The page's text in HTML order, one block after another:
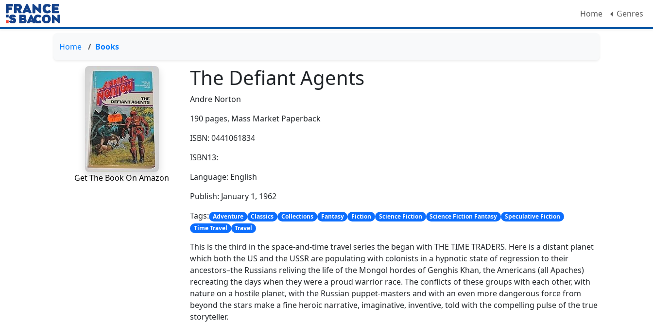
Home Genres
Home Books
Get The Book On Amazon
The Defiant Agents
Andre Norton
190 pages, Mass Market Paperback
ISBN: 0441061834
ISBN13:
Language: English
Publish: January 1, 1962
Tags: Adventure Classics Collections Fantasy Fiction Science Fiction Science Fiction Fantasy
Speculative Fiction
Time Travel
Travel
This is the third in the space-and-time travel series the began with THE TIME TRADERS. Here is a distant planet
which both the US and the USSR are populating with colonists in a hypnotic state of regression to their
ancestors–the Russians reliving the life of the Mongol hordes of Genghis Khan, the Americans (all Apaches)
recreating the days when they were a proud warrior race. The conflicts of these groups with each other, with
nature on a hostile planet, with the Russian puppet-masters and with an even more dangerous force from
beyond the stars make a fine heroic narrative, imaginative, inventive, told with the compelling pulse of the true
storyteller.